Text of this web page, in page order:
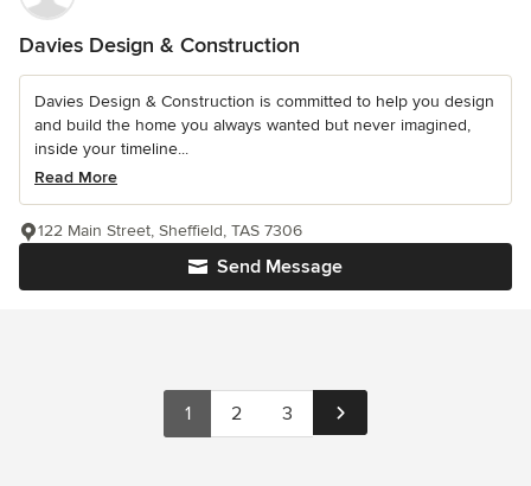
Davies Design & Construction
Davies Design & Construction is committed to help you design
and build the home you always wanted but never imagined,
inside your timeline...
Read More
Send Message
122 Main Street, Sheffield, TAS 7306
1 2 3